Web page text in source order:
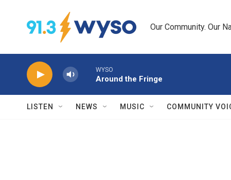
Our Community. Our
WYSO
Around the Fringe
LISTEN NEWS MUSIC COMMUNITY